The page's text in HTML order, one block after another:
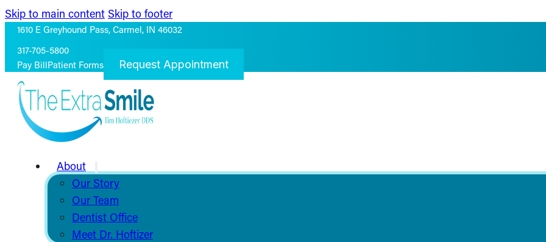
Skip to main content Skip to footer
1610 E Greyhound Pass, Carmel, IN 46032
317-705-5800
Pay BillPatient Forms Request Appointment
About
Our Story
Our Team
Dentist Office
Meet Dr. Hoftizer